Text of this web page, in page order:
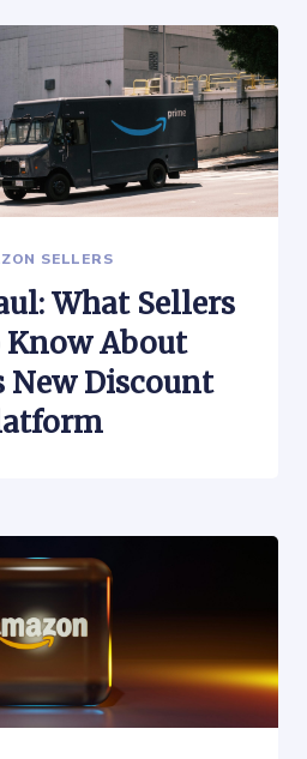
SELLERS
What Sellers
Know About
New Discount